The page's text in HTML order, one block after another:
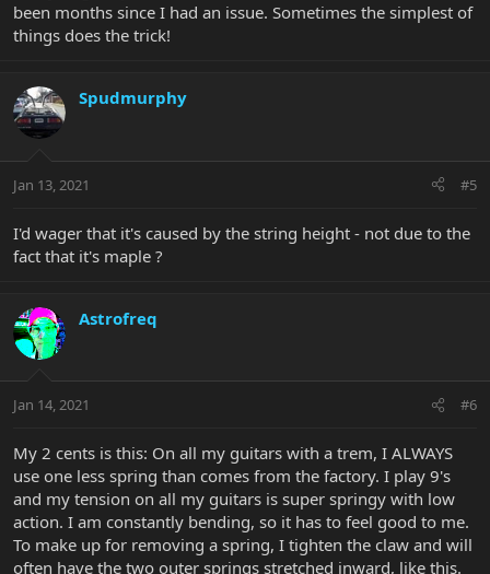
then or plucking them it sounds fine. But that’s what I’m used to -
you are used to something else
Might be worth getting a full setup done
been months since I had an issue. Sometimes the simplest of
things does the trick!
Spudmurphy
Jan 13, 2021 #5
I'd wager that it's caused by the string height - not due to the
fact that it's maple ?
Astrofreq
Jan 14, 2021 #6
My 2 cents is this: On all my guitars with a trem, I ALWAYS
use one less spring than comes from the factory. I play 9's
and my tension on all my guitars is super springy with low
action. I am constantly bending, so it has to feel good to me.
To make up for removing a spring, I tighten the claw and will
often have the two outer springs stretched inward, like this.